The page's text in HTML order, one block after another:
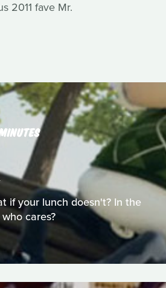
2011 fave Mr.
if your lunch doesn't? In the
cares?